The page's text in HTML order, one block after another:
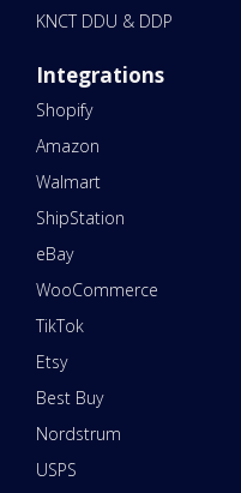
KNCT DDU & DDP
Integrations
Shopify
Amazon
Walmart
ShipStation
eBay
WooCommerce
TikTok
Etsy
Best Buy
Nordstrum
USPS